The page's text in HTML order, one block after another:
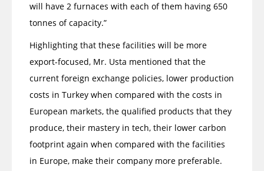
will have 2 furnaces with each of them having 650
tonnes of capacity.”
Highlighting that these facilities will be more
export-focused, Mr. Usta mentioned that the
current foreign exchange policies, lower production
costs in Turkey when compared with the costs in
European markets, the qualified products that they
produce, their mastery in tech, their lower carbon
footprint again when compared with the facilities
in Europe, make their company more preferable.